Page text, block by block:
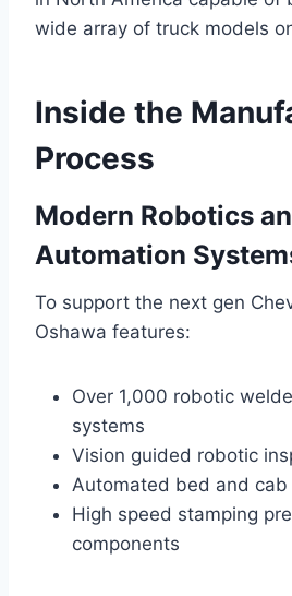
wide array of truck models
Inside the
Process
Modern Robotics
Automation
To support the next gen
Oshawa features:
Over 1,000 robotic
systems
Vision guided robotic
Automated bed and
High speed stamping
components